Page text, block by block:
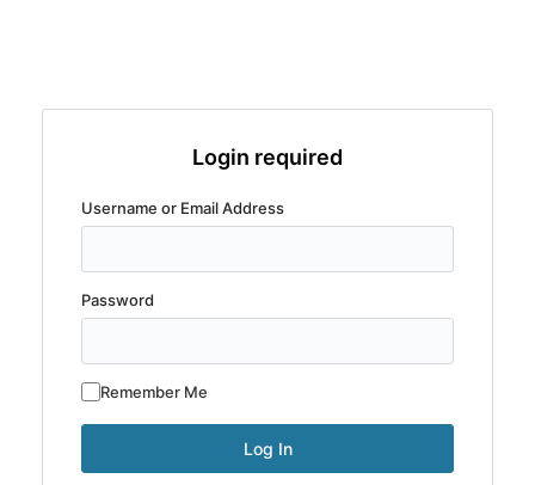
Login required
Username or Email Address
Password
Remember Me